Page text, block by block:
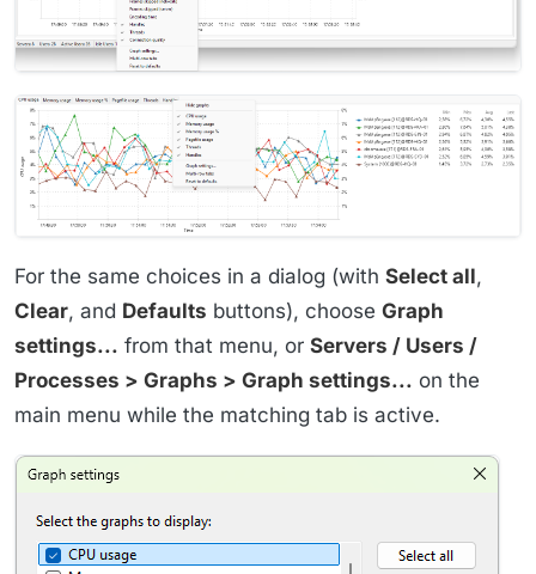
For the same choices in a dialog (with Select all,
Clear, and Defaults buttons), choose Graph
settings... from that menu, or Servers / Users /
Processes > Graphs > Graph settings... on the
main menu while the matching tab is active.